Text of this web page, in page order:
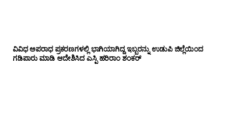
ವಿವಿಧ ಅಪರಾಧ ಪ್ರಕರಣಗಳಲ್ಲಿ ಭಾಗಿಯಾಗಿದ್ದ ಇಬ್ಬರನ್ನು ಉಡುಪಿ ಜಿಲ್ಲೆಯಿಂದ
ಗಡಿಪಾರು ಮಾಡಿ ಆದೇಶಿಸಿದ ಎಸ್ಪಿ ಹರಿರಾಂ ಶಂಕರ್